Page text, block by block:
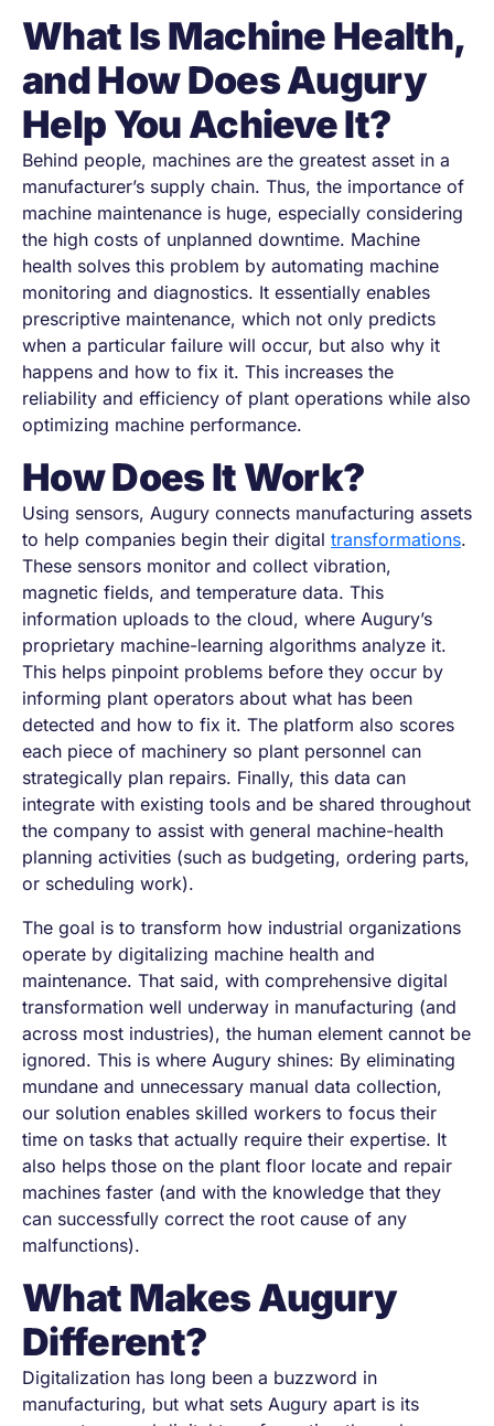
What Is Machine Health,
and How Does Augury
Help You Achieve It?
Behind people, machines are the greatest asset in a
manufacturer’s supply chain. Thus, the importance of
machine maintenance is huge, especially considering
the high costs of unplanned downtime. Machine
health solves this problem by automating machine
monitoring and diagnostics. It essentially enables
prescriptive maintenance, which not only predicts
when a particular failure will occur, but also why it
happens and how to fix it. This increases the
reliability and efficiency of plant operations while also
optimizing machine performance.
How Does It Work?
Using sensors, Augury connects manufacturing assets
to help companies begin their digital transformations.
These sensors monitor and collect vibration,
magnetic fields, and temperature data. This
information uploads to the cloud, where Augury’s
proprietary machine-learning algorithms analyze it.
This helps pinpoint problems before they occur by
informing plant operators about what has been
detected and how to fix it. The platform also scores
each piece of machinery so plant personnel can
strategically plan repairs. Finally, this data can
integrate with existing tools and be shared throughout
the company to assist with general machine-health
planning activities (such as budgeting, ordering parts,
or scheduling work).
The goal is to transform how industrial organizations
operate by digitalizing machine health and
maintenance. That said, with comprehensive digital
transformation well underway in manufacturing (and
across most industries), the human element cannot be
ignored. This is where Augury shines: By eliminating
mundane and unnecessary manual data collection,
our solution enables skilled workers to focus their
time on tasks that actually require their expertise. It
also helps those on the plant floor locate and repair
machines faster (and with the knowledge that they
can successfully correct the root cause of any
malfunctions).
What Makes Augury
Different?
Digitalization has long been a buzzword in
manufacturing, but what sets Augury apart is its